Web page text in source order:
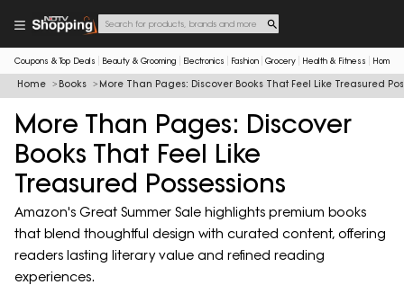
Coupons & Top Deals Beauty & Grooming Electronics Fashion Grocery Health & Fitness Home
Home Books More Than Pages: Discover Books That Feel Like Treasured
More Than Pages: Discover
Books That Feel Like
Treasured Possessions
Amazon's Great Summer Sale highlights premium books
that blend thoughtful design with curated content, offering
readers lasting literary value and refined reading
experiences.